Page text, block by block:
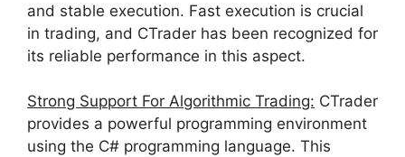
and stable execution. Fast execution is crucial
in trading, and CTrader has been recognized for
its reliable performance in this aspect.
Strong Support For Algorithmic Trading: CTrader
provides a powerful programming environment
using the C# programming language. This